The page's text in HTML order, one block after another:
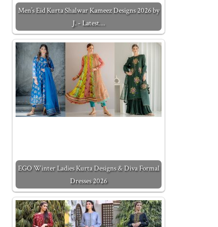
Men’s Eid Kurta Shalwar Kameez Designs 2026 by
J. - Latest…
EGO Winter Ladies Kurta Designs & Diva Formal
Dresses 2026